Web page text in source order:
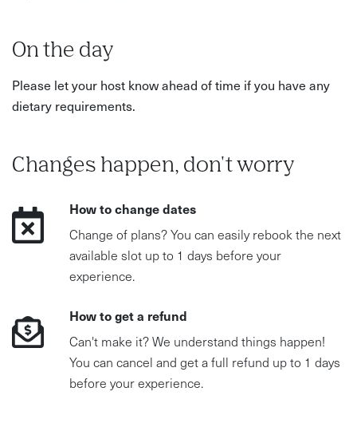
On the day
Please let your host know ahead of time if you have any
dietary requirements.
Changes happen, don't worry
How to change dates
Change of plans? You can easily rebook the next
available slot up to 1 days before your
experience.
How to get a refund
Can't make it? We understand things happen!
You can cancel and get a full refund up to 1 days
before your experience.